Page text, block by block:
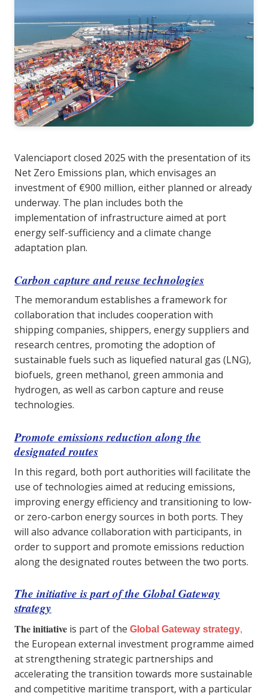
Valenciaport closed 2025 with the presentation of its
Net Zero Emissions plan, which envisages an
investment of €900 million, either planned or already
underway. The plan includes both the
implementation of infrastructure aimed at port
energy self-sufficiency and a climate change
adaptation plan.
Carbon capture and reuse technologies
The memorandum establishes a framework for
collaboration that includes cooperation with
shipping companies, shippers, energy suppliers and
research centres, promoting the adoption of
sustainable fuels such as liquefied natural gas (LNG),
biofuels, green methanol, green ammonia and
hydrogen, as well as carbon capture and reuse
technologies.
Promote emissions reduction along the
designated routes
In this regard, both port authorities will facilitate the
use of technologies aimed at reducing emissions,
improving energy efficiency and transitioning to low-
or zero-carbon energy sources in both ports. They
will also advance collaboration with participants, in
order to support and promote emissions reduction
along the designated routes between the two ports.
The initiative is part of the Global Gateway
strategy
The initiative is part of the Global Gateway strategy,
the European external investment programme aimed
at strengthening strategic partnerships and
accelerating the transition towards more sustainable
and competitive maritime transport, with a particular